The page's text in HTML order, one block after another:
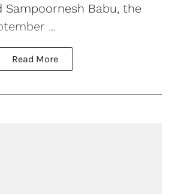
Sampoornesh Babu, the
...
Read More